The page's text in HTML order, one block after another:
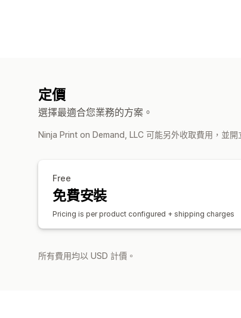
定價
選擇最適合您業務的方案。
Ninja Print on Demand, LLC 可能另外收取費用，並
Free
免費安裝
Pricing is per product configured + shipping charges
所有費用均以 USD 計價。